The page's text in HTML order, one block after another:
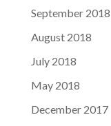
September 2018
August 2018
July 2018
May 2018
December 2017